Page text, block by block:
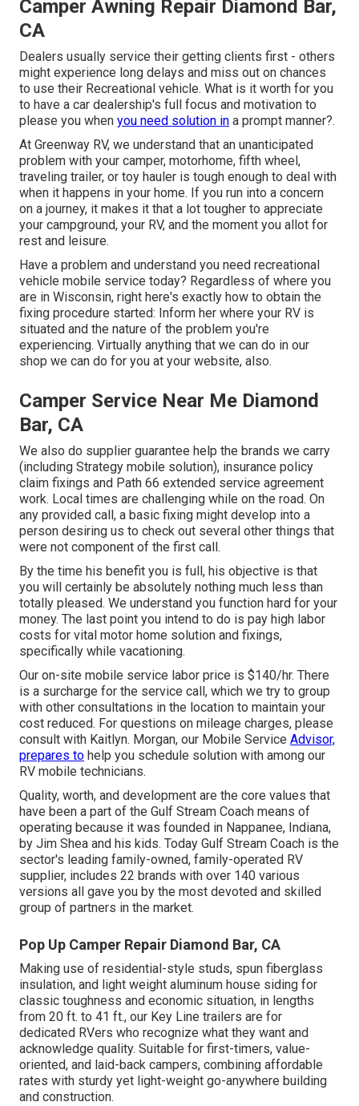
Camper Awning Repair Diamond Bar,
CA
Dealers usually service their getting clients first - others
might experience long delays and miss out on chances
to use their Recreational vehicle. What is it worth for you
to have a car dealership's full focus and motivation to
please you when you need solution in a prompt manner?.
At Greenway RV, we understand that an unanticipated
problem with your camper, motorhome, fifth wheel,
traveling trailer, or toy hauler is tough enough to deal with
when it happens in your home. If you run into a concern
on a journey, it makes it that a lot tougher to appreciate
your campground, your RV, and the moment you allot for
rest and leisure.
Have a problem and understand you need recreational
vehicle mobile service today? Regardless of where you
are in Wisconsin, right here's exactly how to obtain the
fixing procedure started: Inform her where your RV is
situated and the nature of the problem you're
experiencing. Virtually anything that we can do in our
shop we can do for you at your website, also.
Camper Service Near Me Diamond
Bar, CA
We also do supplier guarantee help the brands we carry
(including Strategy mobile solution), insurance policy
claim fixings and Path 66 extended service agreement
work. Local times are challenging while on the road. On
any provided call, a basic fixing might develop into a
person desiring us to check out several other things that
were not component of the first call.
By the time his benefit you is full, his objective is that
you will certainly be absolutely nothing much less than
totally pleased. We understand you function hard for your
money. The last point you intend to do is pay high labor
costs for vital motor home solution and fixings,
specifically while vacationing.
Our on-site mobile service labor price is $140/hr. There
is a surcharge for the service call, which we try to group
with other consultations in the location to maintain your
cost reduced. For questions on mileage charges, please
consult with Kaitlyn. Morgan, our Mobile Service Advisor,
prepares to help you schedule solution with among our
RV mobile technicians.
Quality, worth, and development are the core values that
have been a part of the Gulf Stream Coach means of
operating because it was founded in Nappanee, Indiana,
by Jim Shea and his kids. Today Gulf Stream Coach is the
sector's leading family-owned, family-operated RV
supplier, includes 22 brands with over 140 various
versions all gave you by the most devoted and skilled
group of partners in the market.
Pop Up Camper Repair Diamond Bar, CA
Making use of residential-style studs, spun fiberglass
insulation, and light weight aluminum house siding for
classic toughness and economic situation, in lengths
from 20 ft. to 41 ft., our Key Line trailers are for
dedicated RVers who recognize what they want and
acknowledge quality. Suitable for first-timers, value-
oriented, and laid-back campers, combining affordable
rates with sturdy yet light-weight go-anywhere building
and construction.